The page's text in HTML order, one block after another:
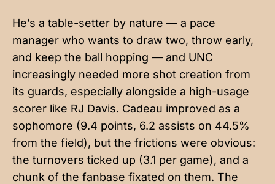
He’s a table-setter by nature — a pace
manager who wants to draw two, throw early,
and keep the ball hopping — and UNC
increasingly needed more shot creation from
its guards, especially alongside a high-usage
scorer like RJ Davis. Cadeau improved as a
sophomore (9.4 points, 6.2 assists on 44.5%
from the field), but the frictions were obvious:
the turnovers ticked up (3.1 per game), and a
chunk of the fanbase fixated on them. The